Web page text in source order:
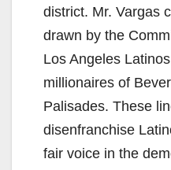
district. Mr. Vargas
drawn by the
Los Angeles
millionaires of
Palisades. These
disenfranchise
fair voice in the